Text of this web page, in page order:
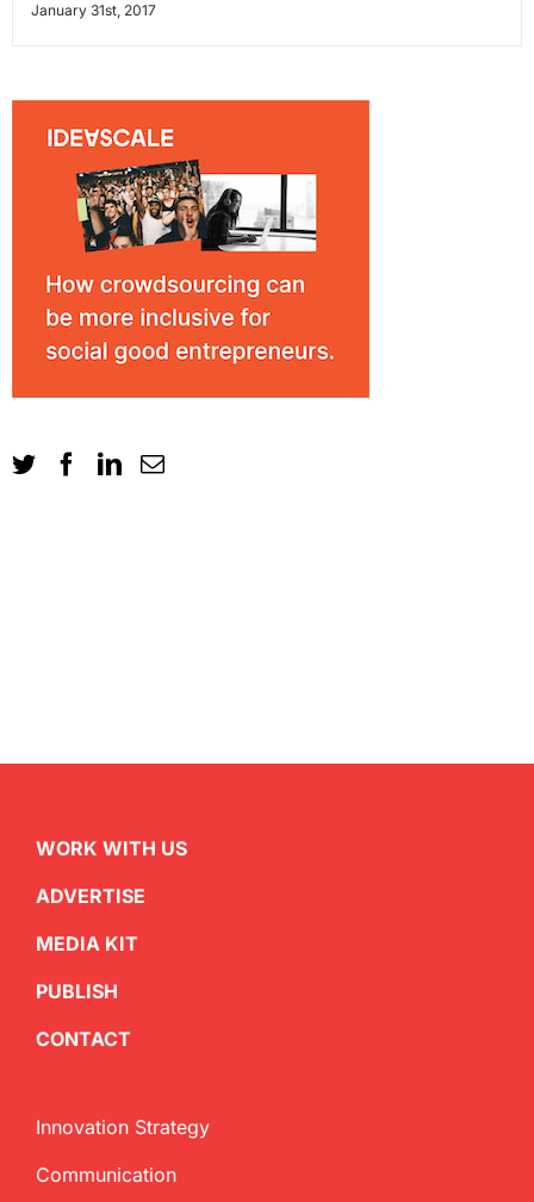
January 31st, 2017
WORK WITH US
ADVERTISE
MEDIA KIT
PUBLISH
CONTACT
Innovation Strategy
Communication